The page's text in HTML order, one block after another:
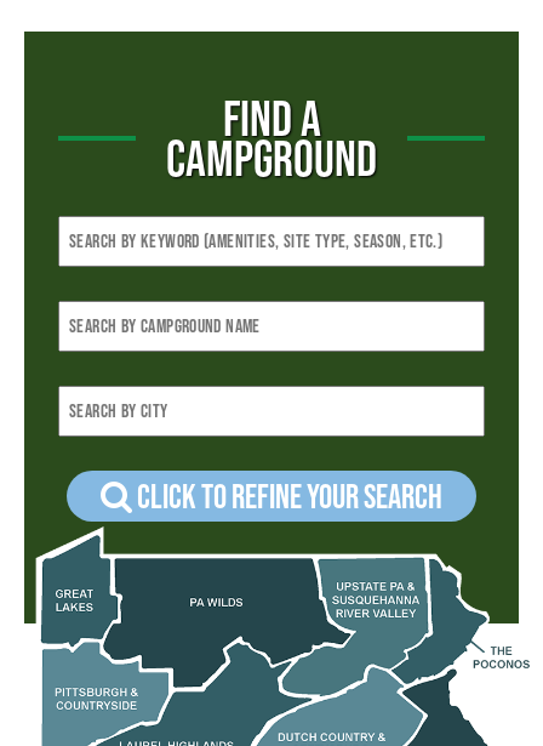
FIND A
CAMPGROUND
Click to refine your Search